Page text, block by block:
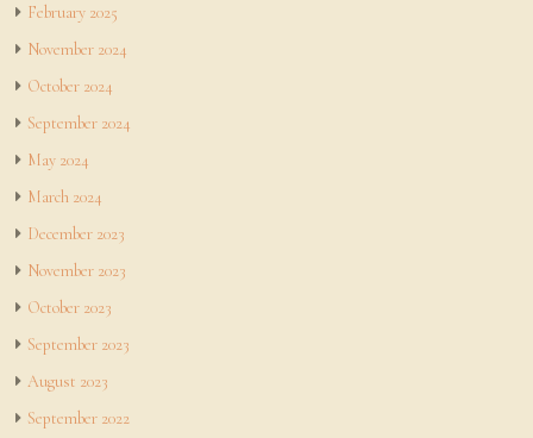
February 2025
November 2024
October 2024
September 2024
May 2024
March 2024
December 2023
November 2023
October 2023
September 2023
August 2023
September 2022